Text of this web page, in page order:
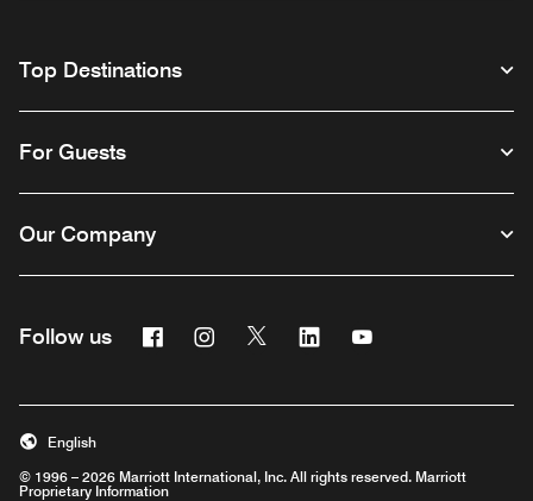
Top Destinations
For Guests
Our Company
Follow us FacebookInstagram
Twitter Linkedin
© 1996 – 2026 Marriott International, Inc. All rights reserved. Marriott
Proprietary Information
English